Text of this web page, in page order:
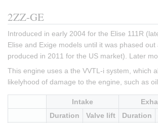
2ZZ-GE
Introduced in early 2004 for the Elise 111R
Elise and Exige models until it was phased
produced in 2011 for the US market). Later
This engine uses a the VVTL-i system, which
likelyhood of damage to the engine, such as
Intake
Duration
Valve lift Duration